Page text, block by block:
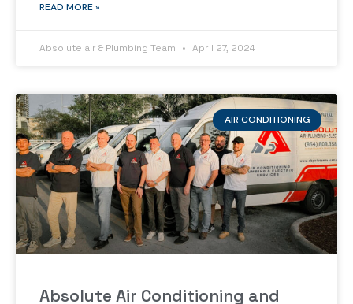
READ MORE »
Absolute air & Plumbing Team April 27, 2024
AIR CONDITIONING
Absolute Air Conditioning and